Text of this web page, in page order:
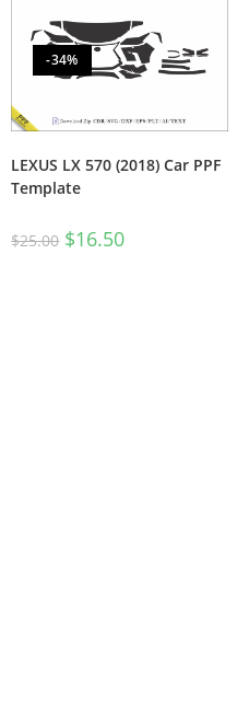
-34%
LEXUS LX 570 (2018) Car PPF
Template
$25.00 $16.50